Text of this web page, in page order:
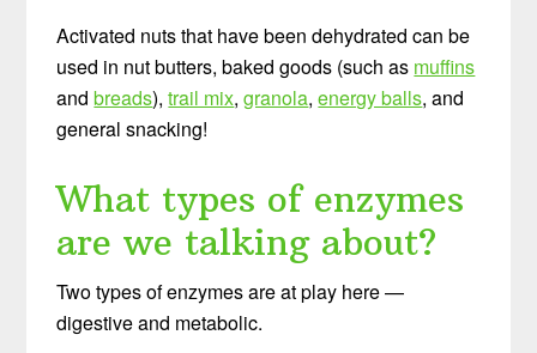
Activated nuts that have been dehydrated can be
used in nut butters, baked goods (such as muffins
andbreads),trail mix,granola,energy balls, and
general snacking!
What types of enzymes
are we talking about?
Two types of enzymes are at play here —
digestive and metabolic.